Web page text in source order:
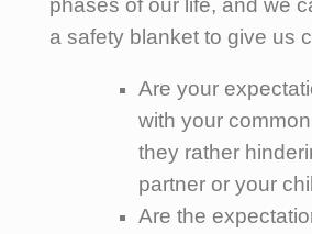
a safety blanket to give us
Are your
with your
they rather
partner or your
Are the